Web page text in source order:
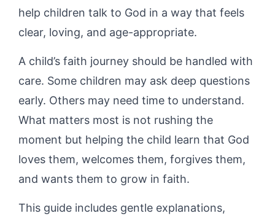
help children talk to God in a way that feels
clear, loving, and age-appropriate.
A child’s faith journey should be handled with
care. Some children may ask deep questions
early. Others may need time to understand.
What matters most is not rushing the
moment but helping the child learn that God
loves them, welcomes them, forgives them,
and wants them to grow in faith.
This guide includes gentle explanations,